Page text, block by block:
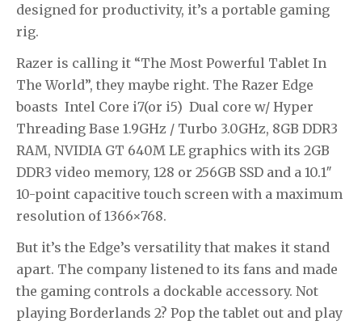
designed for productivity, it’s a portable gaming
rig.
Razer is calling it “The Most Powerful Tablet In
The World”, they maybe right. The Razer Edge
boasts Intel Core i7(or i5) Dual core w/ Hyper
Threading Base 1.9GHz / Turbo 3.0GHz, 8GB DDR3
RAM, NVIDIA GT 640M LE graphics with its 2GB
DDR3 video memory, 128 or 256GB SSD and a 10.1″
10-point capacitive touch screen with a maximum
resolution of 1366×768.
But it’s the Edge’s versatility that makes it stand
apart. The company listened to its fans and made
the gaming controls a dockable accessory. Not
playing Borderlands 2? Pop the tablet out and play